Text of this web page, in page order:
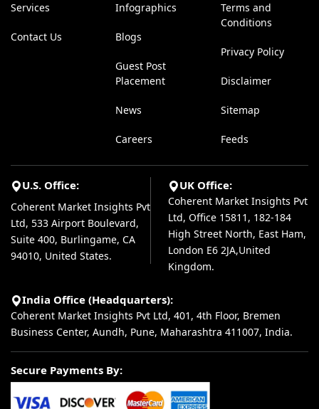
Services
Contact Us
Infographics
Blogs
Guest Post
Placement
News
Careers
Terms and
Conditions
Privacy Policy
Disclaimer
Sitemap
Feeds
U.S. Office:
Coherent Market Insights Pvt
Ltd, 533 Airport Boulevard,
Suite 400, Burlingame, CA
94010, United States.
UK Office:
Coherent Market Insights Pvt
Ltd, Office 15811, 182-184
High Street North, East Ham,
London E6 2JA,United
Kingdom.
India Office (Headquarters):
Coherent Market Insights Pvt Ltd, 401, 4th Floor, Bremen
Business Center, Aundh, Pune, Maharashtra 411007, India.
Secure Payments By: